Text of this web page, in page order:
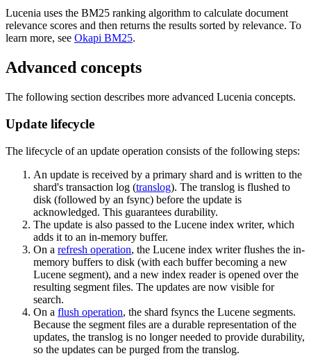
Lucenia uses the BM25 ranking algorithm to calculate document
relevance scores and then returns the results sorted by relevance. To
learn more, see Okapi BM25.
Advanced concepts
The following section describes more advanced Lucenia concepts.
Update lifecycle
The lifecycle of an update operation consists of the following steps:
An update is received by a primary shard and is written to the
shard's transaction log (translog). The translog is flushed to
disk (followed by an fsync) before the update is
acknowledged. This guarantees durability.
The update is also passed to the Lucene index writer, which
adds it to an in-memory buffer.
On a refresh operation, the Lucene index writer flushes the in-
memory buffers to disk (with each buffer becoming a new
Lucene segment), and a new index reader is opened over the
resulting segment files. The updates are now visible for
search.
On a flush operation, the shard fsyncs the Lucene segments.
Because the segment files are a durable representation of the
updates, the translog is no longer needed to provide durability,
so the updates can be purged from the translog.